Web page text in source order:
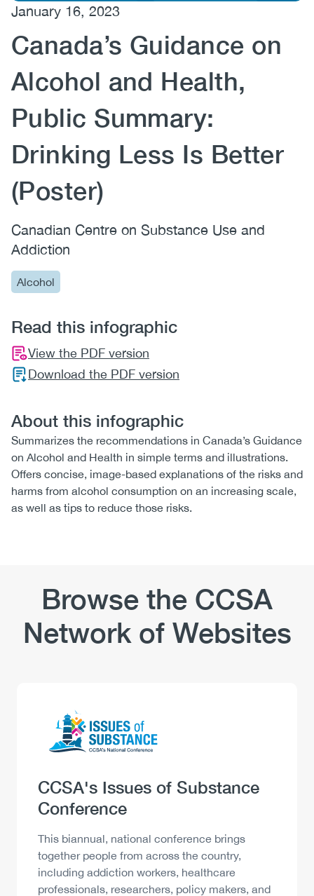
(CCSA)
EN FR
January 16, 2023
Canada’s Guidance on
Alcohol and Health,
Public Summary:
Drinking Less Is Better
(Poster)
Canadian Centre on Substance Use and
Addiction
Alcohol
Read this infographic
View the PDF version
Download the PDF version
About this infographic
Summarizes the recommendations in Canada’s Guidance
on Alcohol and Health in simple terms and illustrations.
Offers concise, image-based explanations of the risks and
harms from alcohol consumption on an increasing scale,
as well as tips to reduce those risks.
Browse the CCSA
Network of Websites
Image
Heading
CCSA's Issues of Substance
Conference
Description
This biannual, national conference brings
together people from across the country,
including addiction workers, healthcare
professionals, researchers, policy makers, and